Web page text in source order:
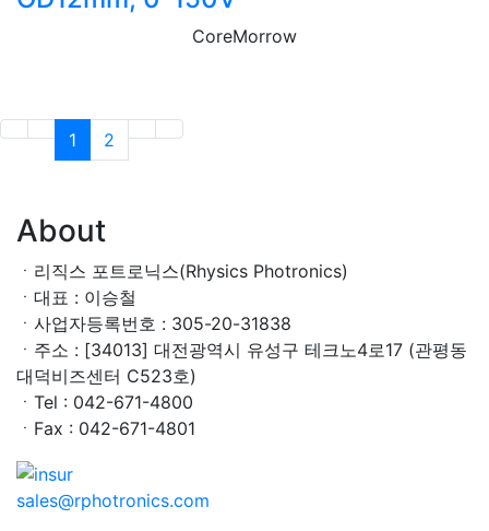
CoreMorrow
1 2
About
ㆍ리직스 포트로닉스(Rhysics Photronics)
ㆍ대표 : 이승철
ㆍ사업자등록번호 : 305-20-31838
ㆍ주소 : [34013] 대전광역시 유성구 테크노4로17 (관평동
대덕비즈센터 C523호)
ㆍTel : 042-671-4800
ㆍFax : 042-671-4801
sales@rphotronics.com